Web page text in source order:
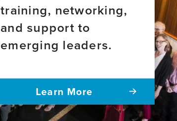
training, networking,
and support to
emerging leaders.
Learn More